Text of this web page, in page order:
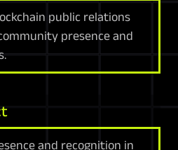
public relations
presence and
and recognition in